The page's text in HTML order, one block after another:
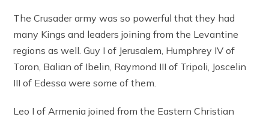
The Crusader army was so powerful that they had
many Kings and leaders joining from the Levantine
regions as well. Guy I of Jerusalem, Humphrey IV of
Toron, Balian of Ibelin, Raymond III of Tripoli, Joscelin
III of Edessa were some of them.
Leo I of Armenia joined from the Eastern Christian